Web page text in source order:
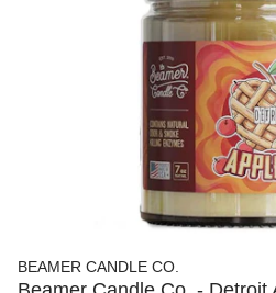
BEAMER CANDLE CO.